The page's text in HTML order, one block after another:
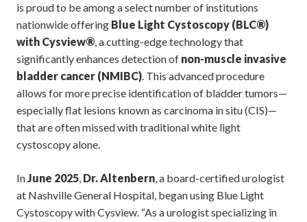
is proud to be among a select number of institutions
nationwide offering Blue Light Cystoscopy (BLC®)
with Cysview®, a cutting-edge technology that
significantly enhances detection of non-muscle invasive
bladder cancer (NMIBC). This advanced procedure
allows for more precise identification of bladder tumors—
especially flat lesions known as carcinoma in situ (CIS)—
that are often missed with traditional white light
cystoscopy alone.
InJune 2025, Dr. Altenbern, a board-certified urologist
at Nashville General Hospital, began using Blue Light
Cystoscopy with Cysview. “As a urologist specializing in